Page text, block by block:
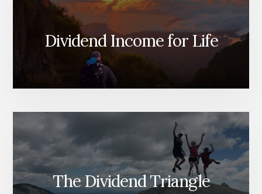
FAIRY
TALE
Dividend Income for Life
The Dividend Triangle